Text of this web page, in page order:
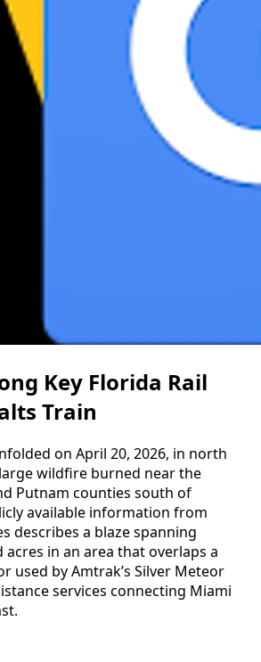
Key Florida Rail
Train
on April 20, 2026, in north
wildfire burned near the
Putnam counties south of
available information from
describes a blaze spanning
in an area that overlaps a
used by Amtrak’s Silver Meteor
services connecting Miami